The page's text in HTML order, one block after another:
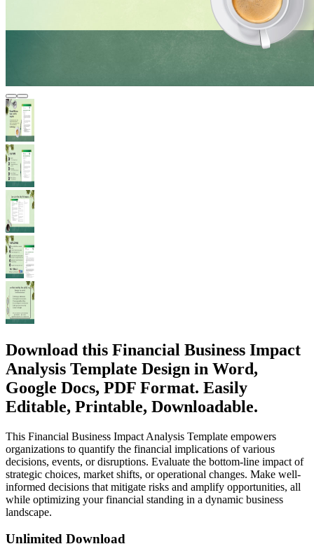
Download this Financial Business Impact
Analysis Template Design in Word,
Google Docs, PDF Format. Easily
Editable, Printable, Downloadable.
This Financial Business Impact Analysis Template empowers
organizations to quantify the financial implications of various
decisions, events, or disruptions. Evaluate the bottom-line impact of
strategic choices, market shifts, or operational changes. Make well-
informed decisions that mitigate risks and amplify opportunities, all
while optimizing your financial standing in a dynamic business
landscape.
Unlimited Download